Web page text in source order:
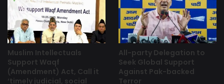
Muslim Intellectuals
Support Waqf
(Amendment) Act, Call it
‘timely judicial, social
All-party Delegation to
Seek Global Support
Against Pak-backed
Terror